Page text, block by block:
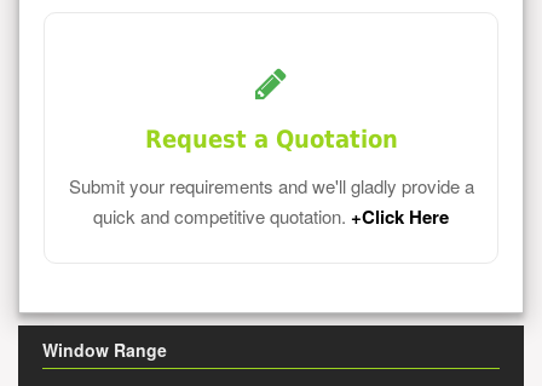
Request a Quotation
Submit your requirements and we'll gladly provide a
quick and competitive quotation. +Click Here
Window Range